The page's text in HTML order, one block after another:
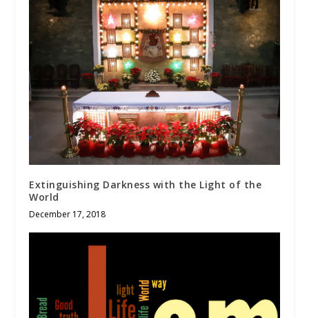
Extinguishing Darkness with the Light of the
World
December 17, 2018